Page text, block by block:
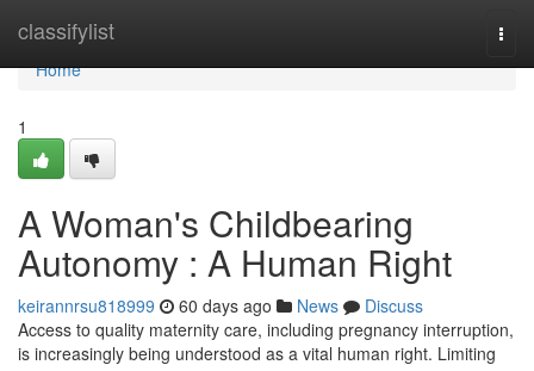
classifylist
Home
Home
1
A Woman's Childbearing
Autonomy : A Human Right
keirannrsu818999 60 days ago News
Discuss
Access to quality maternity care, including pregnancy interruption,
is increasingly being understood as a vital human right. Limiting